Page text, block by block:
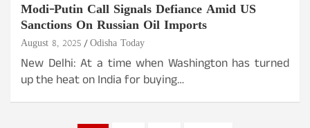
Modi-Putin Call Signals Defiance Amid US
Sanctions On Russian Oil Imports
August 8, 2025 Odisha Today
New Delhi: At a time when Washington has turned
up the heat on India for buying…